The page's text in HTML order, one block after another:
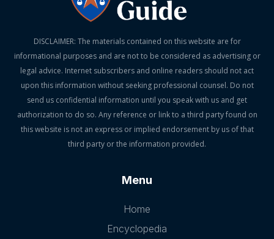
DISCLAIMER: The materials contained on this website are for
informational purposes and are not to be considered as advertising or
legal advice. Internet subscribers and online readers should not act
upon this information without seeking professional counsel. Do not
send us confidential information until you speak with us and get
authorization to do so. Any reference or link to a third party found on
this website is not an express or implied endorsement by us of that
third party or the information provided.
Menu
Home
Encyclopedia